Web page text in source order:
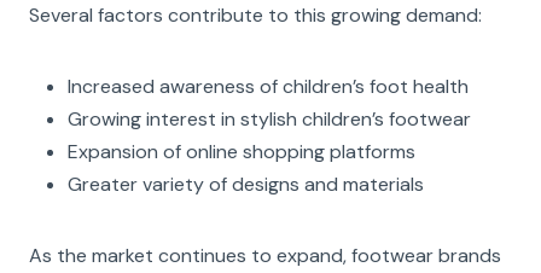
Several factors contribute to this growing demand:
Increased awareness of children’s foot health
Growing interest in stylish children’s footwear
Expansion of online shopping platforms
Greater variety of designs and materials
As the market continues to expand, footwear brands